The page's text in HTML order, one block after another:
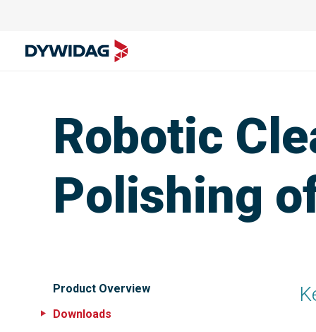
Robotic
Polishing
Product Overview
Downloads